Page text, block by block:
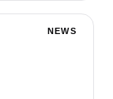
NEWS